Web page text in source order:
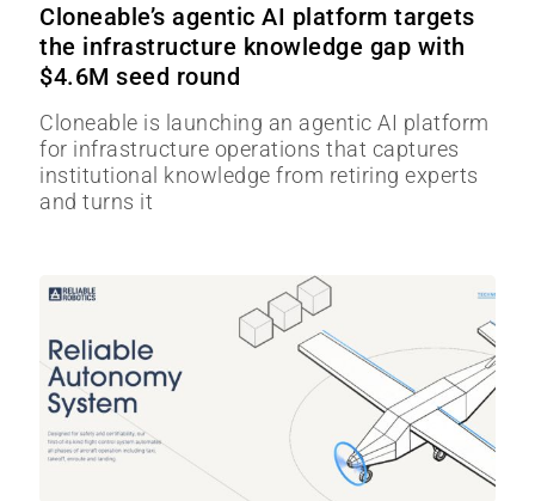
Cloneable’s agentic AI platform targets
the infrastructure knowledge gap with
$4.6M seed round
Cloneable is launching an agentic AI platform
for infrastructure operations that captures
institutional knowledge from retiring experts
and turns it